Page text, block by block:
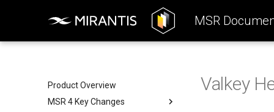
MSR
Product Overview
MSR 4 Key Changes
Valkey